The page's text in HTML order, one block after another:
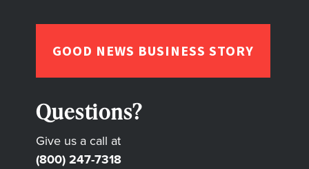
GOOD NEWS BUSINESS STORY
Questions?
Give us a call at
(800) 247-7318